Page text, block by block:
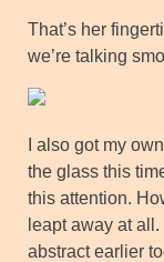
That’s her
we’re talking
I also got my
the glass this
this attention.
leapt away at
abstract earlier